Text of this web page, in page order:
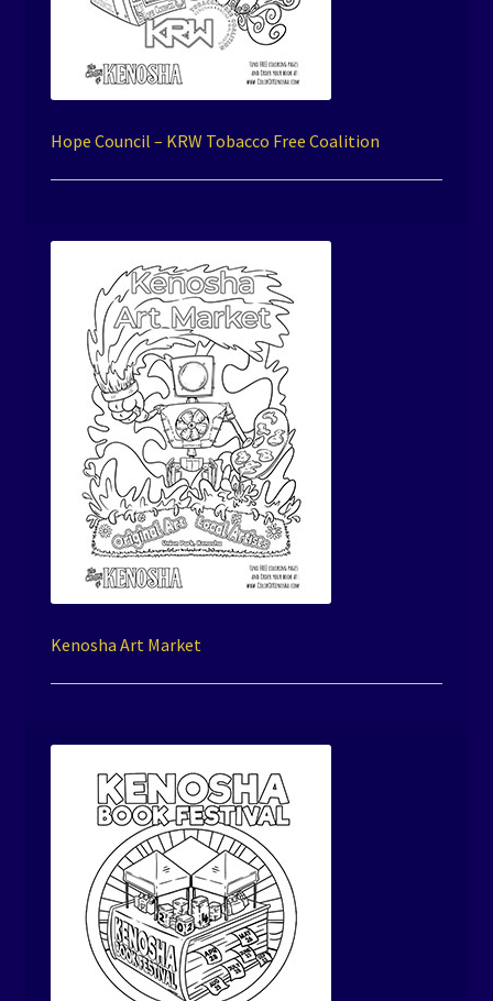
Hope Council – KRW Tobacco Free Coalition
Kenosha Art Market